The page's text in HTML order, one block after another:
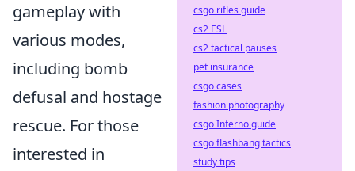
gameplay with
various modes,
including bomb
defusal and hostage
rescue. For those
interested in
csgo rifles guide
cs2 ESL
cs2 tactical pauses
pet insurance
csgo cases
fashion photography
csgo Inferno guide
csgo flashbang tactics
study tips